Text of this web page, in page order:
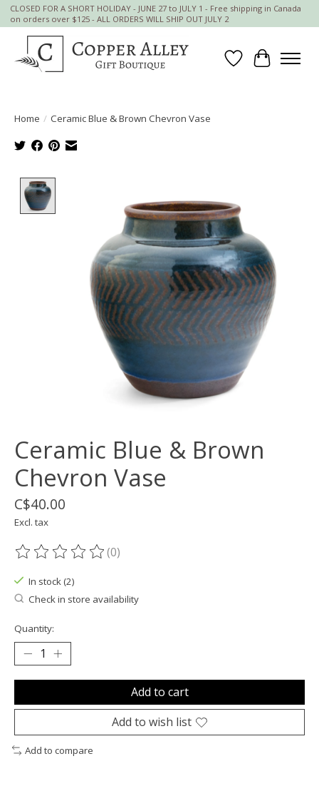
CLOSED FOR A SHORT HOLIDAY - JUNE 27 to JULY 1 - Free shipping in Canada
on orders over $125 - ALL ORDERS WILL SHIP OUT JULY 2
Wish List
Cart
Home / Ceramic Blue & Brown Chevron Vase
Ceramic Blue & Brown
Chevron Vase
C$40.00
Excl. tax
The rating of this product is
(0)
In stock (2)
Check in store availability
Quantity:
Add to cart
Add to wish list
Add to compare